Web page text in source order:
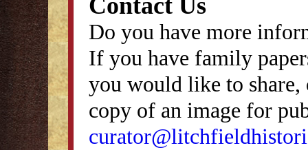
Contact Us
Do you have more
If you have family
you would like to
copy of an image for